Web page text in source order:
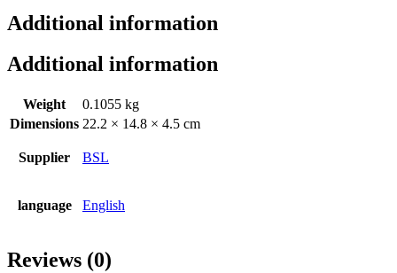
Additional information
Additional information
Weight
0.1055 kg
Dimensions 22.2 × 14.8 × 4.5 cm
Supplier BSL
language English
Reviews (0)